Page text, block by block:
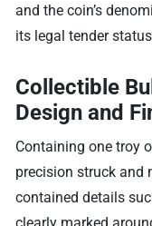
and the coin’s
its legal tender
Collectible
Design and
Containing one troy
precision struck and
contained details